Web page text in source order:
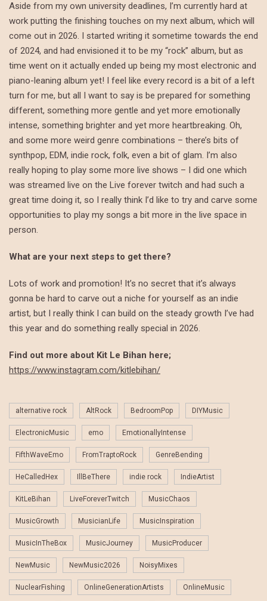
Aside from my own university deadlines, I’m currently hard at
work putting the finishing touches on my next album, which will
come out in 2026. I started writing it sometime towards the end
of 2024, and had envisioned it to be my “rock” album, but as
time went on it actually ended up being my most electronic and
piano-leaning album yet! I feel like every record is a bit of a left
turn for me, but all I want to say is be prepared for something
different, something more gentle and yet more emotionally
intense, something brighter and yet more heartbreaking. Oh,
and some more weird genre combinations – there’s bits of
synthpop, EDM, indie rock, folk, even a bit of glam. I’m also
really hoping to play some more live shows – I did one which
was streamed live on the Live forever twitch and had such a
great time doing it, so I really think I’d like to try and carve some
opportunities to play my songs a bit more in the live space in
person.
What are your next steps to get there?
Lots of work and promotion! It’s no secret that it’s always
gonna be hard to carve out a niche for yourself as an indie
artist, but I really think I can build on the steady growth I’ve had
this year and do something really special in 2026.
Find out more about Kit Le Bihan here;
https://www.instagram.com/kitlebihan/
alternative rock AltRock BedroomPop DIYMusic
ElectronicMusic emo EmotionallyIntense
FifthWaveEmo FromTraptoRock GenreBending
HeCalledHex IllBeThere indie rock IndieArtist
KitLeBihan LiveForeverTwitch MusicChaos
MusicGrowth MusicianLife MusicInspiration
MusicInTheBox MusicJourney MusicProducer
NewMusic NewMusic2026 NoisyMixes
NuclearFishing OnlineGenerationArtists OnlineMusic